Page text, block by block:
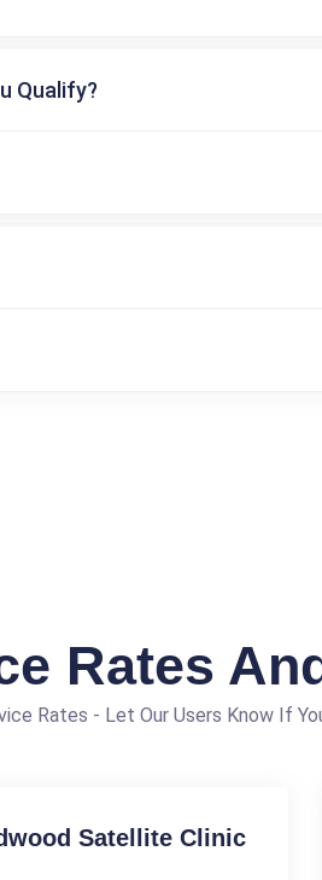
Qualify?
Rates
Rates - Let Our Users Know If
Satellite Clinic